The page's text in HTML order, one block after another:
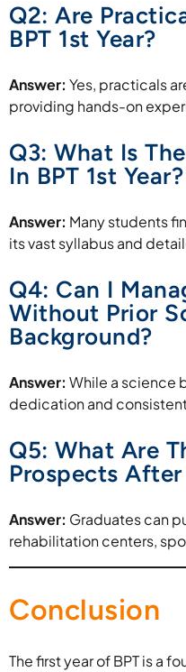
Q2: Are
BPT 1st Year?
Answer: Yes, practicals
providing hands-on
Q3: What Is
In BPT 1st Year?
Answer: Many students
its vast syllabus and
Q4: Can I
Without Prior
Background?
Answer: While a science
dedication and
Q5: What Are
Prospects
Answer: Graduates can
rehabilitation centers,
Conclusion
The first year of BPT is a